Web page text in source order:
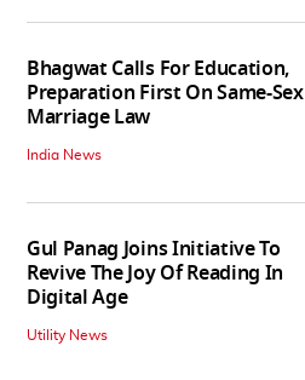
Bhagwat Calls For Education,
Preparation First On Same-Sex
Marriage Law
India News
Gul Panag Joins Initiative To
Revive The Joy Of Reading In
Digital Age
Utility News